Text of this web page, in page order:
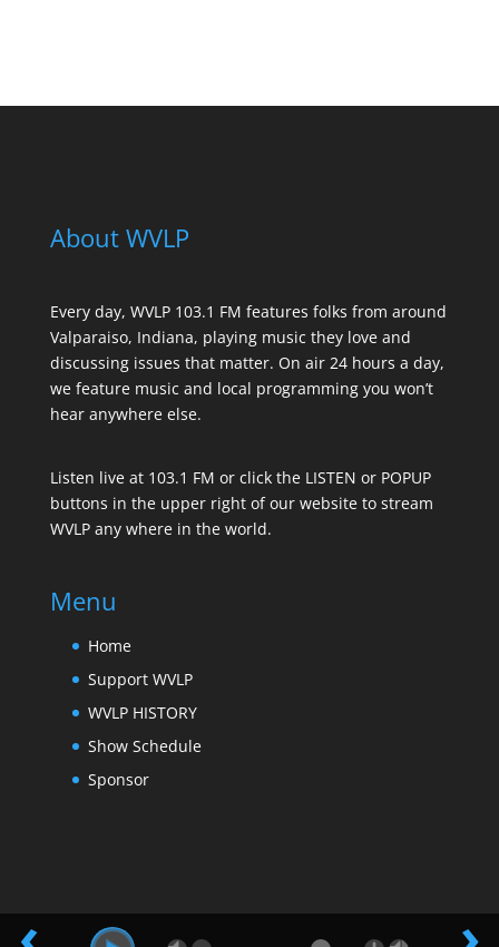
About WVLP
Every day, WVLP 103.1 FM features folks from around
Valparaiso, Indiana, playing music they love and
discussing issues that matter. On air 24 hours a day,
we feature music and local programming you won’t
hear anywhere else.
Listen live at 103.1 FM or click the LISTEN or POPUP
buttons in the upper right of our website to stream
WVLP any where in the world.
Menu
Home
Support WVLP
WVLP HISTORY
Show Schedule
Sponsor